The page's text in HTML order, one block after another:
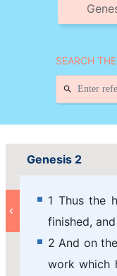
SEARCH
Genesis 2
1 Thus the
finished,
2 And on
work which